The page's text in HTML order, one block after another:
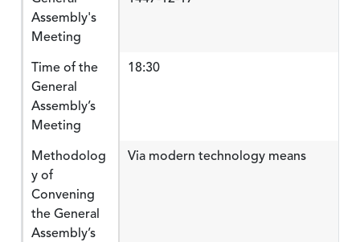
Assembly's
Meeting
Time of the
General
Assembly’s
Meeting
18:30
Methodolog
y of
Convening
the General
Assembly’s
Via modern technology means